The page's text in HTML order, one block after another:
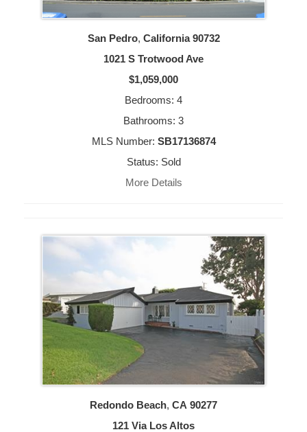
San Pedro, California 90732
1021 S Trotwood Ave
$1,059,000
Bedrooms: 4
Bathrooms: 3
MLS Number: SB17136874
Status: Sold
More Details
Redondo Beach, CA 90277
121 Via Los Altos